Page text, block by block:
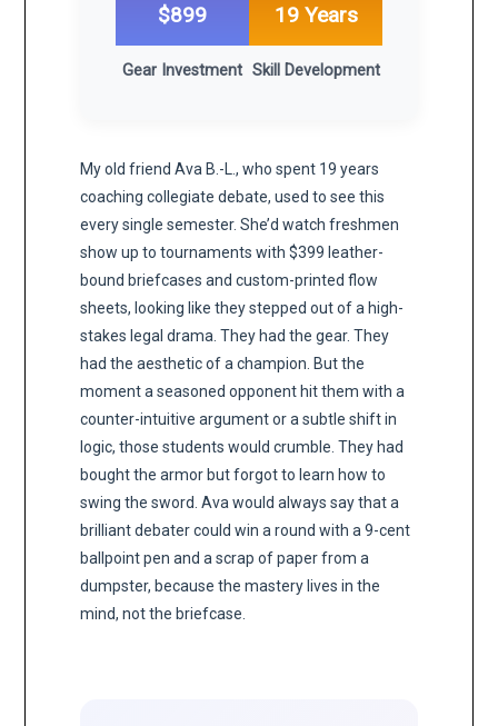
$899
Gear Investment
19 Years
Skill Development
My old friend Ava B.-L., who spent 19 years
coaching collegiate debate, used to see this
every single semester. She’d watch freshmen
show up to tournaments with $399 leather-
bound briefcases and custom-printed flow
sheets, looking like they stepped out of a high-
stakes legal drama. They had the gear. They
had the aesthetic of a champion. But the
moment a seasoned opponent hit them with a
counter-intuitive argument or a subtle shift in
logic, those students would crumble. They had
bought the armor but forgot to learn how to
swing the sword. Ava would always say that a
brilliant debater could win a round with a 9-cent
ballpoint pen and a scrap of paper from a
dumpster, because the mastery lives in the
mind, not the briefcase.